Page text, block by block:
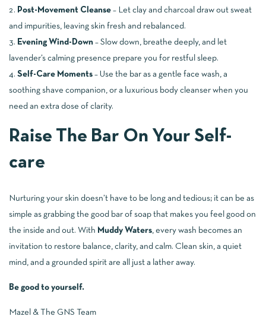
Post-Movement Cleanse – Let clay and charcoal draw out sweat
and impurities, leaving skin fresh and rebalanced.
Evening Wind-Down – Slow down, breathe deeply, and let
lavender’s calming presence prepare you for restful sleep.
Self-Care Moments – Use the bar as a gentle face wash, a
soothing shave companion, or a luxurious body cleanser when you
need an extra dose of clarity.
Raise The Bar On Your Self-
care
Nurturing your skin doesn’t have to be long and tedious; it can be as
simple as grabbing the good bar of soap that makes you feel good on
the inside and out. With Muddy Waters, every wash becomes an
invitation to restore balance, clarity, and calm. Clean skin, a quiet
mind, and a grounded spirit are all just a lather away.
Be good to yourself.
Mazel & The GNS Team